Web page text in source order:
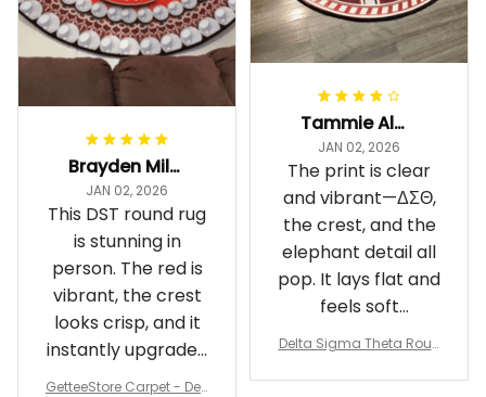
Brayden Millick
JAN 02, 2026
This DST round rug
is stunning in
person. The red is
vibrant, the crest
looks crisp, and it
instantly upgraded
my living room.
GetteeStore Carpet - Delt
Tammie Alexander
JAN 02, 2026
The print is clear
and vibrant—ΔΣΘ,
the crest, and the
elephant detail all
pop. It lays flat and
feels soft
underfoot
Delta Sigma Theta Roun